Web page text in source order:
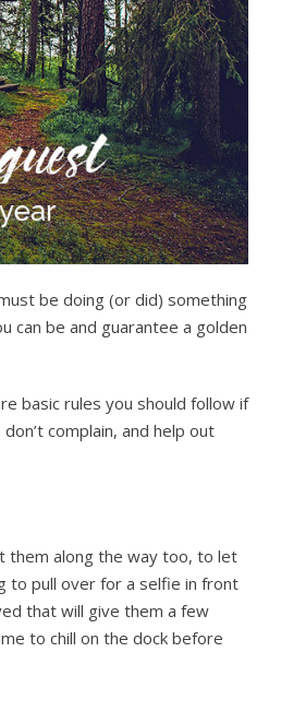
be doing (or did) something
can be and guarantee a golden
basic rules you should follow if
complain, and help out
them along the way too, to let
to pull over for a selfie in front
that will give them a few
to chill on the dock before